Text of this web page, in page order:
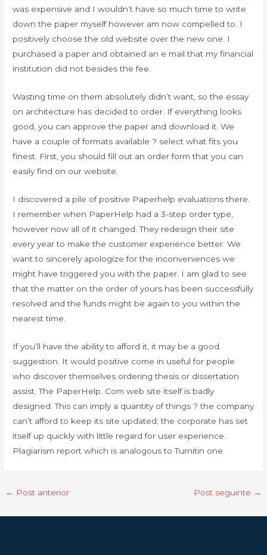
was expensive and I wouldn’t have so much time to write
down the paper myself however am now compelled to. I
positively choose the old website over the new one. I
purchased a paper and obtained an e mail that my financial
institution did not besides the fee.
Wasting time on them absolutely didn’t want, so the essay
on architecture has decided to order. If everything looks
good, you can approve the paper and download it. We
have a couple of formats available ? select what fits you
finest. First, you should fill out an order form that you can
easily find on our website.
I discovered a pile of positive Paperhelp evaluations there.
I remember when PaperHelp had a 3-step order type,
however now all of it changed. They redesign their site
every year to make the customer experience better. We
want to sincerely apologize for the inconveniences we
might have triggered you with the paper. I am glad to see
that the matter on the order of yours has been successfully
resolved and the funds might be again to you within the
nearest time.
If you’ll have the ability to afford it, it may be a good
suggestion. It would positive come in useful for people
who discover themselves ordering thesis or dissertation
assist. The PaperHelp. Com web site itself is badly
designed. This can imply a quantity of things ? the company
can’t afford to keep its site updated; the corporate has set
itself up quickly with little regard for user experience.
Plagiarism report which is analogous to Turnitin one.
← Post anterior Post seguinte →